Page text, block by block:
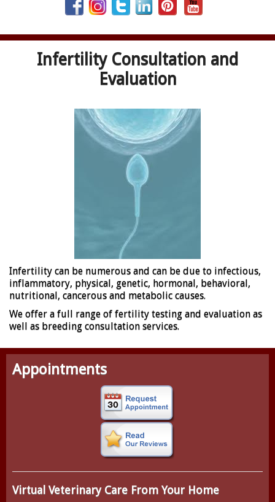
Infertility Consultation and
Evaluation
Infertility can be numerous and can be due to infectious,
inflammatory, physical, genetic, hormonal, behavioral,
nutritional, cancerous and metabolic causes.
We offer a full range of fertility testing and evaluation as
well as breeding consultation services.
Appointments
Virtual Veterinary Care From Your Home